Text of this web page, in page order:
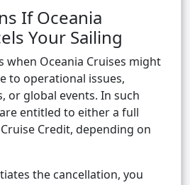
If Oceania
Your Sailing
when Oceania Cruises might
to operational issues,
or global events. In such
entitled to either a full
Credit, depending on
the cancellation, you